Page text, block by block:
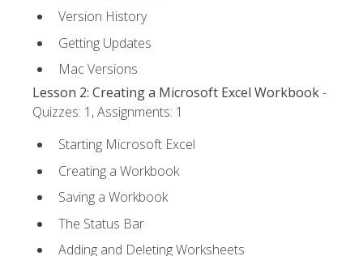
Version History
Getting Updates
Mac Versions
Lesson 2: Creating a Microsoft Excel Workbook-
Quizzes: 1, Assignments: 1
Starting Microsoft Excel
Creating a Workbook
Saving a Workbook
The Status Bar
Adding and Deleting Worksheets